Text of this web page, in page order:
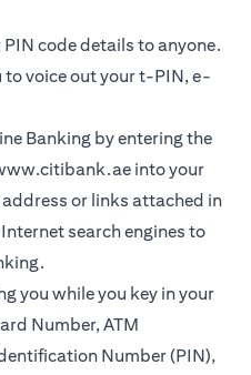
code details to anyone.
to voice out your t-PIN, e-
Banking by entering the
into your
or links attached in
search engines to
you while you key in your
Number, ATM
Number (PIN),